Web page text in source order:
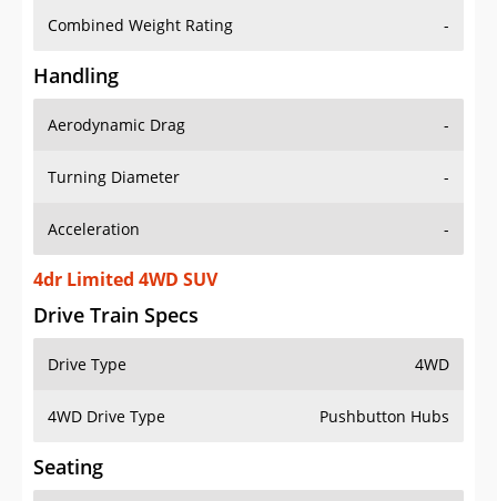
Combined Weight Rating -
Handling
Aerodynamic Drag -
Turning Diameter -
Acceleration -
4dr Limited 4WD SUV
Drive Train Specs
Drive Type 4WD
4WD Drive Type Pushbutton Hubs
Seating